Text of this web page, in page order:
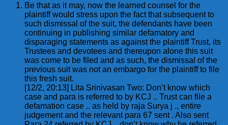
Be that as it may, now the learned counsel for the
plaintiff would stress upon the fact that subsequent to
such dismissal of the suit, the defendants have been
continuing in publishing similar defamatory and
disparaging statements as against the plaintiff Trust, its
Trustees and devotees and thereupon alone this suit
was come to be filed and as such, the dismissal of the
previous suit was not an embargo for the plaintiff to file
this fresh suit.
[12/2, 20:13] Lita Srinivasan Two: Don’t know which
case and para is referred to by KCJ .. Trust can file a
defamation case .. as held by raja Surya j ., entire
judgement and the relevant para 67 sent . Also sent